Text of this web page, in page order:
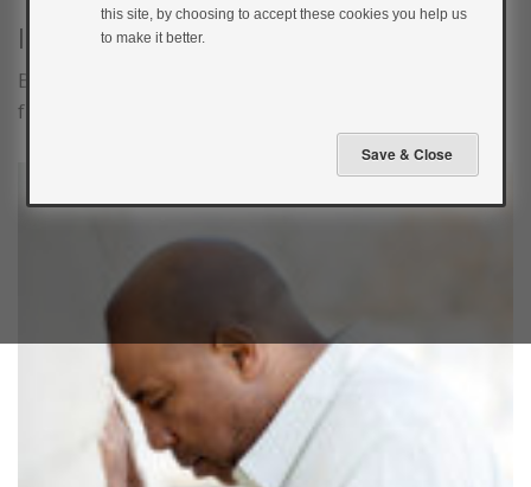
Illness
Being in a new environment and eating different food
from usual can increase the chances of getting ill.
this site, by choosing to accept these cookies you help us
to make it better.